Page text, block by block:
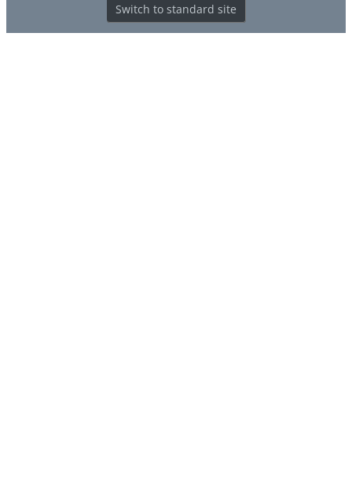
Switch to standard site